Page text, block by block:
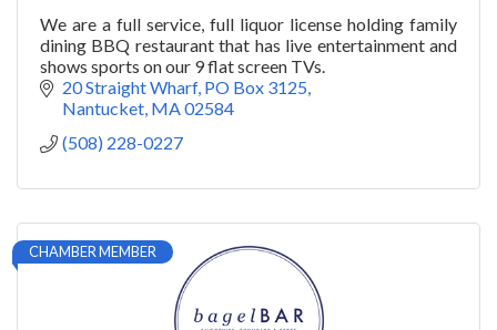
We are a full service, full liquor license holding family
dining BBQ restaurant that has live entertainment and
shows sports on our 9 flat screen TVs.
20 Straight Wharf PO Box 3125
Nantucket MA 02584
(508) 228-0227
CHAMBER MEMBER